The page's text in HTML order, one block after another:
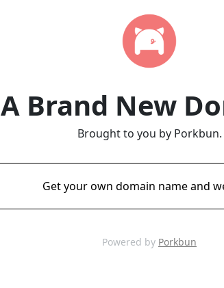
A Brand New
Brought to you by Porkbun.
Get your own domain name and
Powered by Porkbun